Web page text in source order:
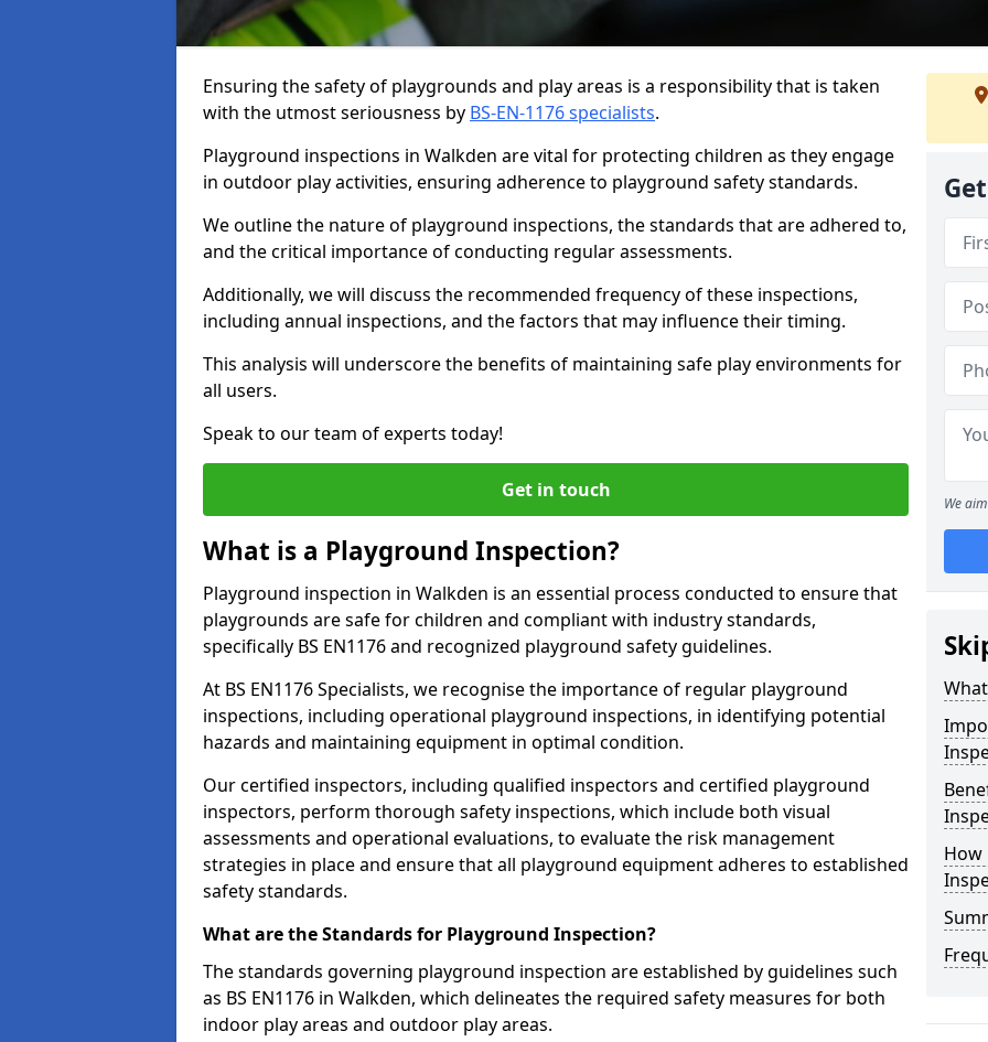
Ensuring the safety of playgrounds and play areas is a responsibility that is taken
with the utmost seriousness by BS-EN-1176 specialists.
Playground inspections in Walkden are vital for protecting children as they engage
in outdoor play activities, ensuring adherence to playground safety standards.
We outline the nature of playground inspections, the standards that are adhered to,
and the critical importance of conducting regular assessments.
Additionally, we will discuss the recommended frequency of these inspections,
including annual inspections, and the factors that may influence their timing.
This analysis will underscore the benefits of maintaining safe play environments for
all users.
Speak to our team of experts today!
Get in touch
What is a Playground Inspection?
Playground inspection in Walkden is an essential process conducted to ensure that
playgrounds are safe for children and compliant with industry standards,
specifically BS EN1176 and recognized playground safety guidelines.
At BS EN1176 Specialists, we recognise the importance of regular playground
inspections, including operational playground inspections, in identifying potential
hazards and maintaining equipment in optimal condition.
Our certified inspectors, including qualified inspectors and certified playground
inspectors, perform thorough safety inspections, which include both visual
assessments and operational evaluations, to evaluate the risk management
strategies in place and ensure that all playground equipment adheres to established
safety standards.
What are the Standards for Playground Inspection?
The standards governing playground inspection are established by guidelines such
as BS EN1176 in Walkden, which delineates the required safety measures for both
indoor play areas and outdoor play areas.
We
How